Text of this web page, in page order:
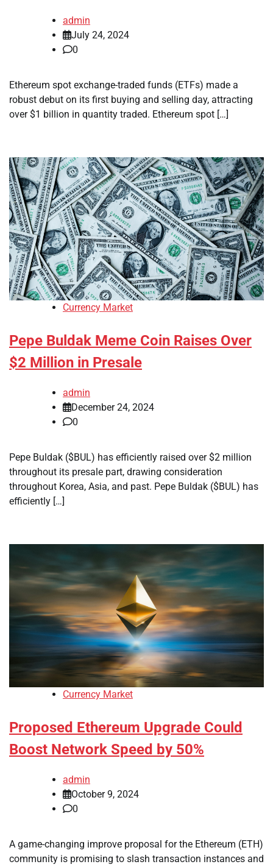
admin
July 24, 2024
0
Ethereum spot exchange-traded funds (ETFs) made a
robust debut on its first buying and selling day, attracting
over $1 billion in quantity traded. Ethereum spot […]
Currency Market
Pepe Buldak Meme Coin Raises Over
$2 Million in Presale
admin
December 24, 2024
0
Pepe Buldak ($BUL) has efficiently raised over $2 million
throughout its presale part, drawing consideration
throughout Korea, Asia, and past. Pepe Buldak ($BUL) has
efficiently […]
Currency Market
Proposed Ethereum Upgrade Could
Boost Network Speed by 50%
admin
October 9, 2024
0
A game-changing improve proposal for the Ethereum (ETH)
community is promising to slash transaction instances and